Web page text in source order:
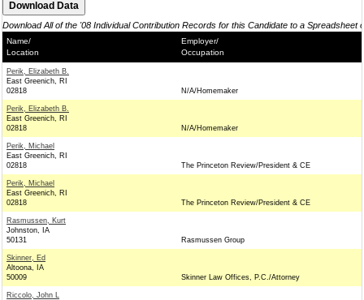
Download All of the '08 Individual Contribution Records for this Candidate to a Spreadsheet
Name/
Location
Employer/
Occupation
Perik, Elizabeth B.
East Greenich, RI
02818
N/A/Homemaker
Perik, Elizabeth B.
East Greenich, RI
02818
N/A/Homemaker
Perik, Michael
East Greenich, RI
02818
The Princeton Review/President & CE
Perik, Michael
East Greenich, RI
02818
The Princeton Review/President & CE
Rasmussen, Kurt
Johnston, IA
50131
Rasmussen Group
Skinner, Ed
Altoona, IA
50009
Skinner Law Offices, P.C./Attorney
Riccolo, John L